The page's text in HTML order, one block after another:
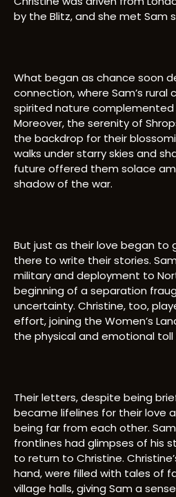
by the Blitz, and she met Sam
What began as chance soon
connection, where Sam’s rural
spirited nature
Moreover, the serenity of
the backdrop for their
walks under starry skies and
future offered them solace
shadow of the war.
But just as their love began to
there to write their stories.
military and deployment to
beginning of a separation
uncertainty. Christine, too,
effort, joining the Women’s
the physical and emotional
Their letters, despite being
became lifelines for their love
being far from each other.
frontlines had glimpses of his
to return to Christine.
hand, were filled with tales of
village halls, giving Sam a